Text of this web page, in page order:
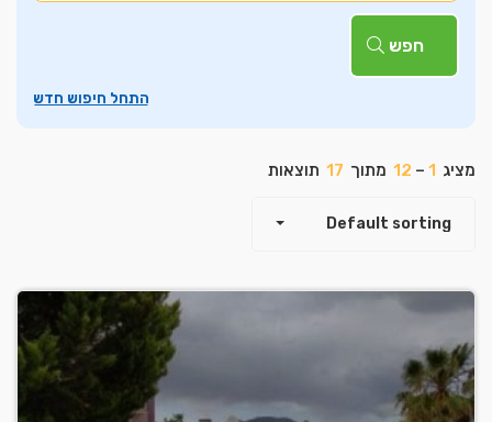
חפש
מציג 1
–
12 מתוך 17 תוצאות
Default sorting